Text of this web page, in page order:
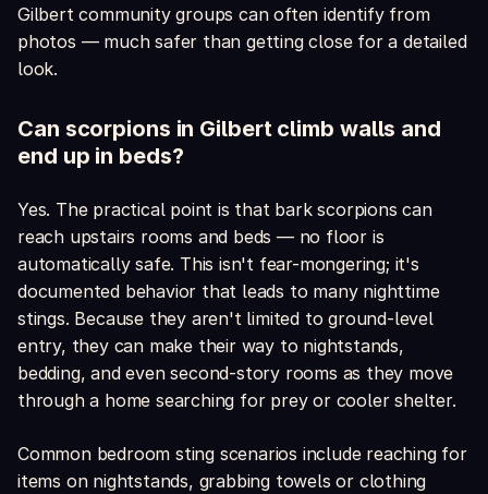
Gilbert community groups can often identify from
photos — much safer than getting close for a detailed
look.
Can scorpions in Gilbert climb walls and
end up in beds?
Yes. The practical point is that bark scorpions can
reach upstairs rooms and beds — no floor is
automatically safe. This isn't fear-mongering; it's
documented behavior that leads to many nighttime
stings. Because they aren't limited to ground-level
entry, they can make their way to nightstands,
bedding, and even second-story rooms as they move
through a home searching for prey or cooler shelter.
Common bedroom sting scenarios include reaching for
items on nightstands, grabbing towels or clothing